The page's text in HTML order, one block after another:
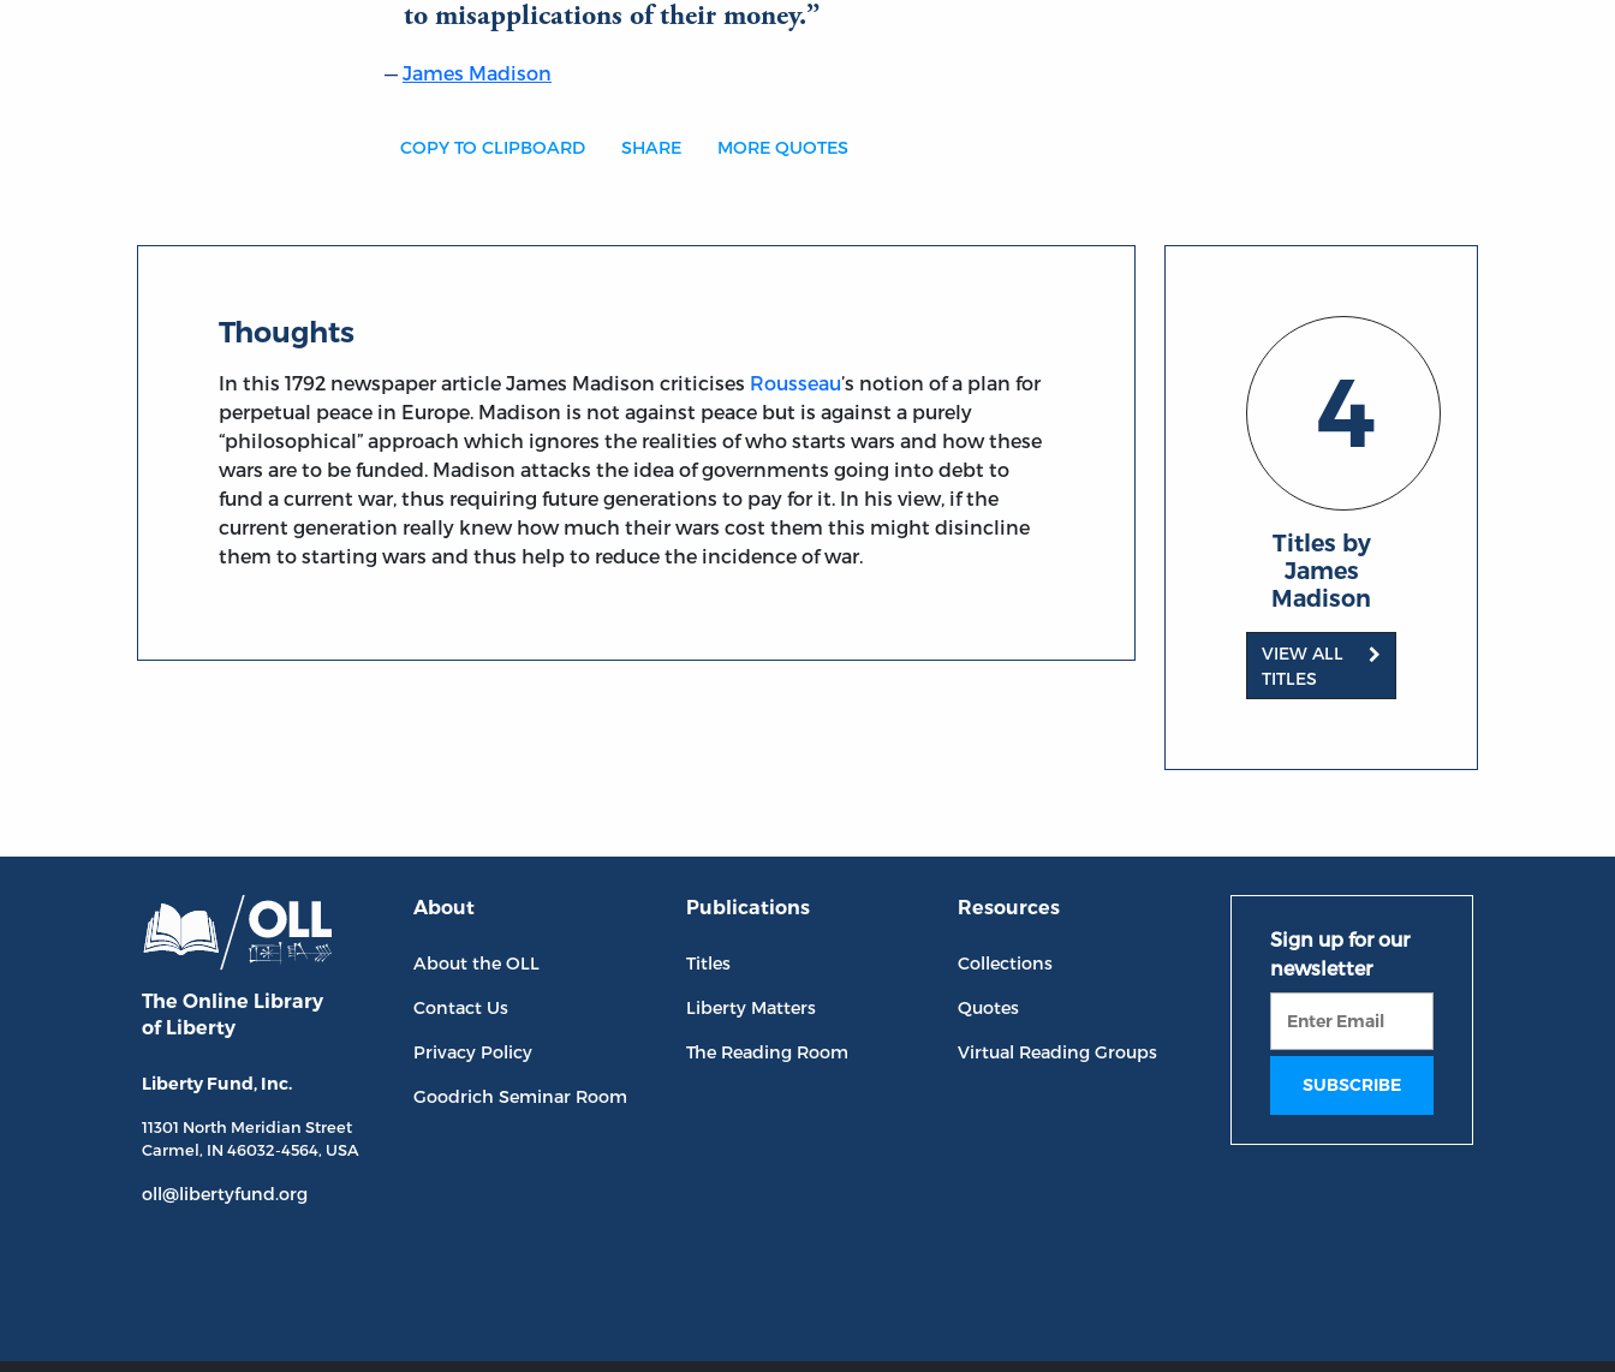
to misapplications of their money.
James Madison
COPY TO CLIPBOARD SHARE MORE QUOTES
Thoughts
In this 1792 newspaper article James Madison criticises Rousseau’s notion of a plan for
perpetual peace in Europe. Madison is not against peace but is against a purely
“philosophical” approach which ignores the realities of who starts wars and how these
wars are to be funded. Madison attacks the idea of governments going into debt to
fund a current war, thus requiring future generations to pay for it. In his view, if the
current generation really knew how much their wars cost them this might disincline
them to starting wars and thus help to reduce the incidence of war.
4
Titles by
James
Madison
VIEW ALL
TITLES
The Online Library
of Liberty
Liberty Fund, Inc.
11301 North Meridian Street
Carmel, IN 46032-4564, USA
oll@libertyfund.org
About
About the OLL
Contact Us
Privacy Policy
Goodrich Seminar Room
Publications
Titles
Liberty Matters
The Reading Room
Resources
Collections
Quotes
Virtual Reading Groups